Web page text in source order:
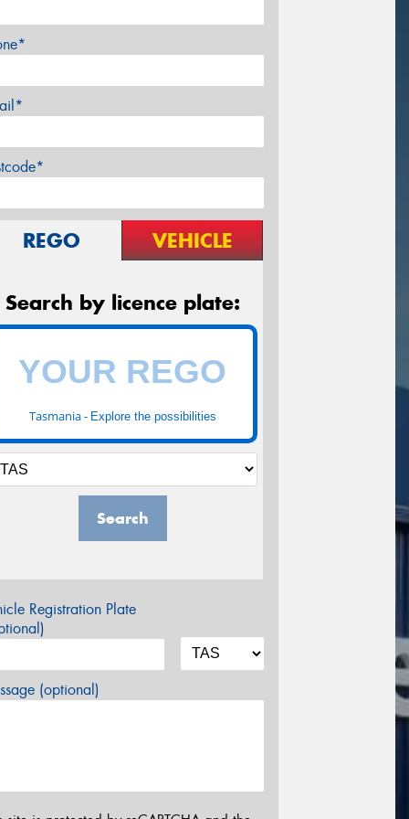
REGO VEHICLE
Search by licence plate:
Tasmania - Explore the possibilities
Search
Registration Plate
(optional)